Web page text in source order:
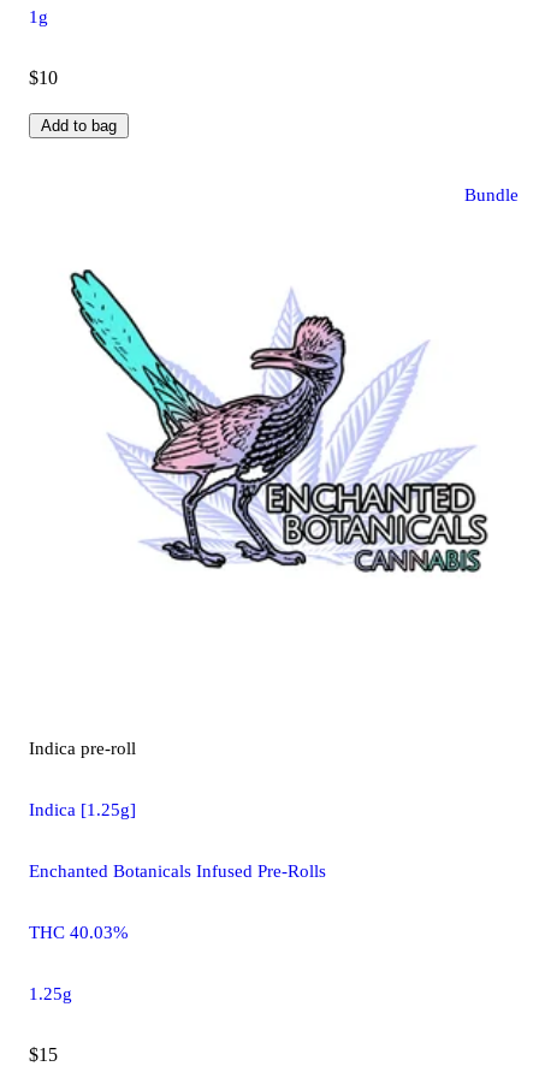
1g
$10
Add to bag
Bundle
Indica pre-roll
Indica [1.25g]
Enchanted Botanicals Infused Pre-Rolls
THC 40.03%
1.25g
$15